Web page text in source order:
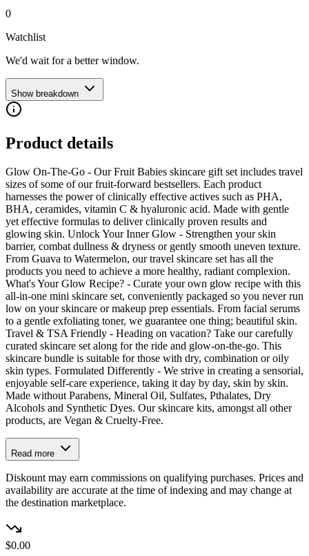
0
Watchlist
We'd wait for a better window.
Show breakdown
Product details
Glow On-The-Go - Our Fruit Babies skincare gift set includes travel
sizes of some of our fruit-forward bestsellers. Each product
harnesses the power of clinically effective actives such as PHA,
BHA, ceramides, vitamin C & hyaluronic acid. Made with gentle
yet effective formulas to deliver clinically proven results and
glowing skin. Unlock Your Inner Glow - Strengthen your skin
barrier, combat dullness & dryness or gently smooth uneven texture.
From Guava to Watermelon, our travel skincare set has all the
products you need to achieve a more healthy, radiant complexion.
What's Your Glow Recipe? - Curate your own glow recipe with this
all-in-one mini skincare set, conveniently packaged so you never run
low on your skincare or makeup prep essentials. From facial serums
to a gentle exfoliating toner, we guarantee one thing; beautiful skin.
Travel & TSA Friendly - Heading on vacation? Take our carefully
curated skincare set along for the ride and glow-on-the-go. This
skincare bundle is suitable for those with dry, combination or oily
skin types. Formulated Differently - We strive in creating a sensorial,
enjoyable self-care experience, taking it day by day, skin by skin.
Made without Parabens, Mineral Oil, Sulfates, Pthalates, Dry
Alcohols and Synthetic Dyes. Our skincare kits, amongst all other
products, are Vegan & Cruelty-Free.
Read more
Diskount may earn commissions on qualifying purchases. Prices and
availability are accurate at the time of indexing and may change at
the destination marketplace.
$0.00